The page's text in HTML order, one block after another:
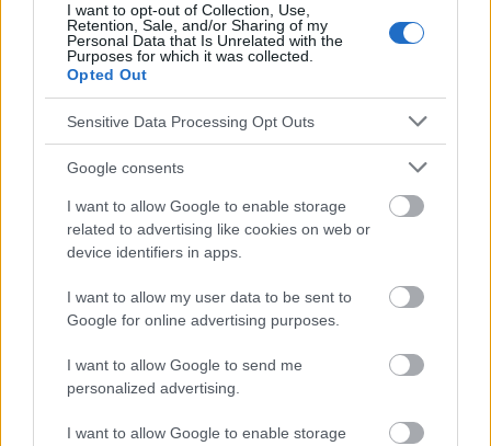
I want to opt-out of Collection, Use,
Retention, Sale, and/or Sharing of my
Personal Data that Is Unrelated with the
Purposes for which it was collected.
Opted Out
Sensitive Data Processing Opt Outs
Google consents
I want to allow Google to enable storage
related to advertising like cookies on web or
device identifiers in apps.
I want to allow my user data to be sent to
Google for online advertising purposes.
I want to allow Google to send me
personalized advertising.
I want to allow Google to enable storage
Publicidad: